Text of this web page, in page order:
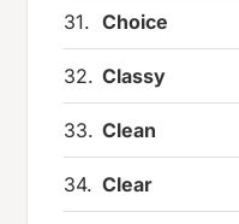
31. Choice
32. Classy
33. Clean
34. Clear